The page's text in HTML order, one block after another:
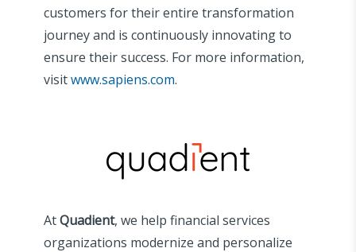
customers for their entire transformation
journey and is continuously innovating to
ensure their success. For more information,
visitwww.sapiens.com.
AtQuadient, we help financial services
organizations modernize and personalize